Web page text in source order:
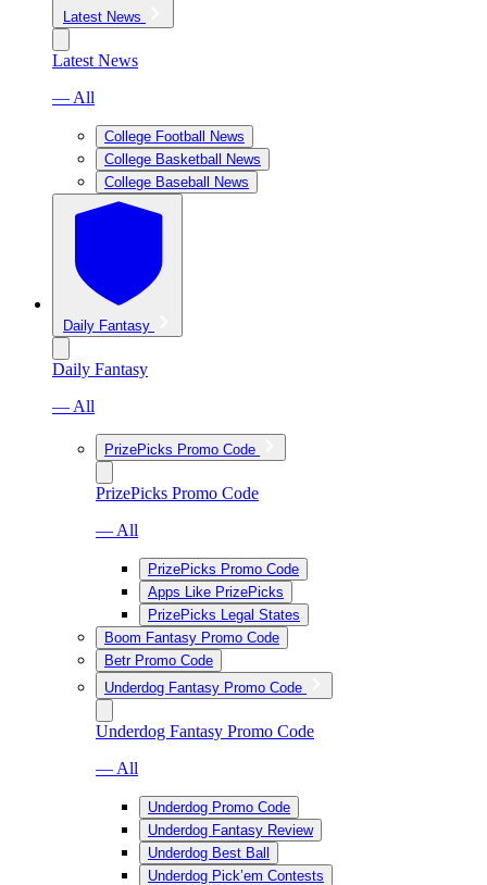
Latest News
Latest News
— All
College Football News
College Basketball News
College Baseball News
Daily Fantasy
Daily Fantasy
— All
PrizePicks Promo Code
PrizePicks Promo Code
— All
PrizePicks Promo Code
Apps Like PrizePicks
PrizePicks Legal States
Boom Fantasy Promo Code
Betr Promo Code
Underdog Fantasy Promo Code
Underdog Fantasy Promo Code
— All
Underdog Promo Code
Underdog Fantasy Review
Underdog Best Ball
Underdog Pick’em Contests